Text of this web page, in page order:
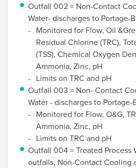
Outfall 002 = Non-Contact
Water- discharges to Portage-
Monitored for Flow, Oil
Residual Chlorine (TRC),
(TSS), Chemical Oxygen
Ammonia, Zinc, pH
Limits on TRC and pH
Outfall 003 = Non- Contact
Water - discharges to Portage-
Monitored for Flow, O&G,
Ammonia, Zinc, pH
Limits on TRC and pH
Outfall 004 = Treated Process
outfalls, Non-Contact Cooling